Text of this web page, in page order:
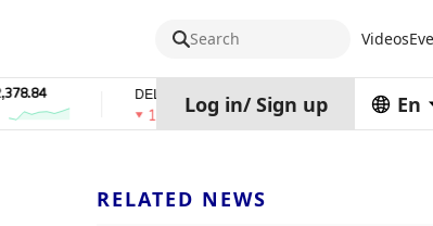
Search Videos
$0.76762686 $454.62
4%
Log in/ Sign up En
RELATED NEWS